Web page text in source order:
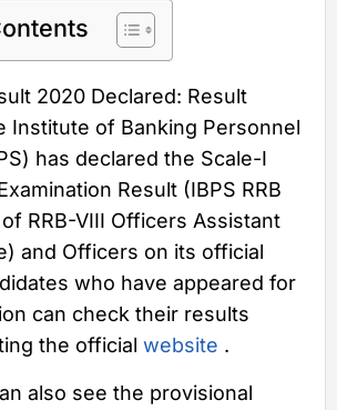
2020 Declared: Result
Institute of Banking Personnel
has declared the Scale-I
Result (IBPS RRB
RRB-VIII Officers Assistant
and Officers on its official
who have appeared for
can check their results
the official website .
also see the provisional